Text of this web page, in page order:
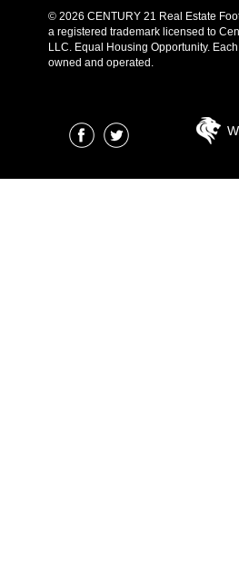
© 2026 CENTURY 21 Real Estate
a registered trademark licensed to
LLC. Equal Housing Opportunity.
owned and operated.